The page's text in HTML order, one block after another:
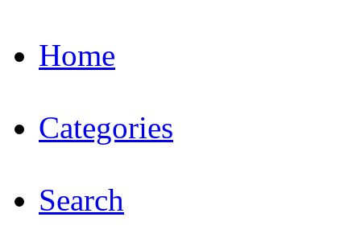
Home
Categories
Search